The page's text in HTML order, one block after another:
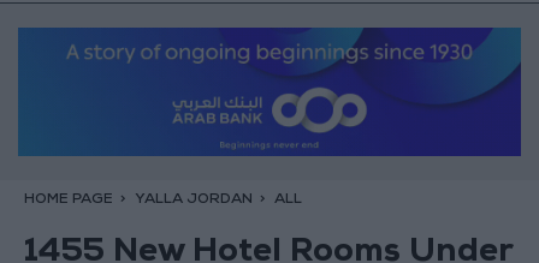
HOME PAGE YALLA JORDAN ALL
1455 New Hotel Rooms Under